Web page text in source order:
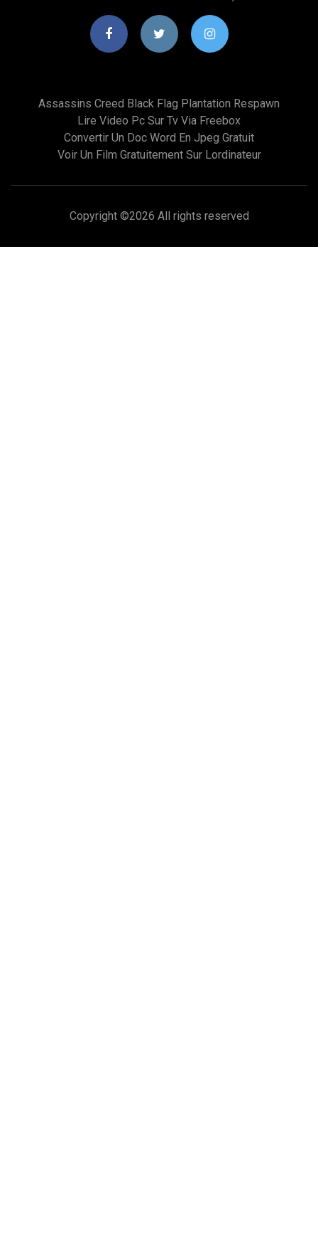
Assassins Creed Black Flag Plantation Respawn
Lire Video Pc Sur Tv Via Freebox
Convertir Un Doc Word En Jpeg Gratuit
Voir Un Film Gratuitement Sur Lordinateur
Copyright ©2026 All rights reserved